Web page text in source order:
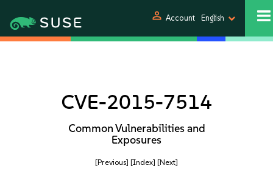
person Account English
CVE-2015-7514
Common Vulnerabilities and
Exposures
[Previous] [Index] [Next]